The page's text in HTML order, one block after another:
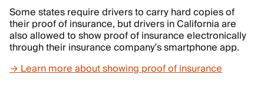
Some states require drivers to carry hard copies of
their proof of insurance, but drivers in California are
also allowed to show proof of insurance electronically
through their insurance company’s smartphone app.
→ Learn more about showing proof of insurance